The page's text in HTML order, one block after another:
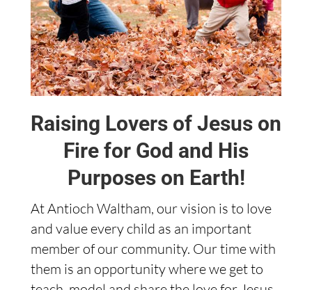
Raising Lovers of Jesus on
Fire for God and His
Purposes on Earth!
At Antioch Waltham, our vision is to love
and value every child as an important
member of our community. Our time with
them is an opportunity where we get to